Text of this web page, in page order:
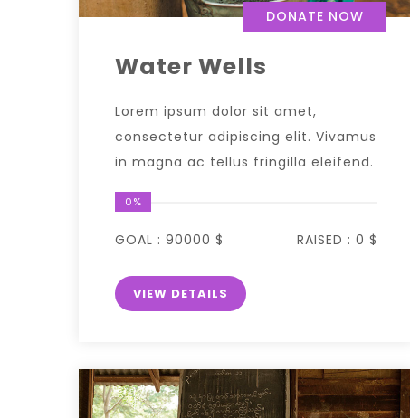
DONATE NOW
Water Wells
Lorem ipsum dolor sit amet,
consectetur adipiscing elit. Vivamus
in magna ac tellus fringilla eleifend.
0%
GOAL : 90000 $ RAISED : 0 $
VIEW DETAILS